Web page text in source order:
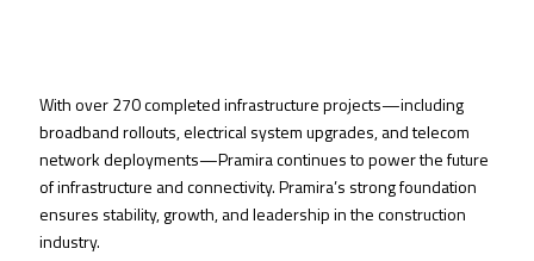
With over 270 completed infrastructure projects—including
broadband rollouts, electrical system upgrades, and telecom
network deployments—Pramira continues to power the future
of infrastructure and connectivity. Pramira’s strong foundation
ensures stability, growth, and leadership inthe construction
industry.